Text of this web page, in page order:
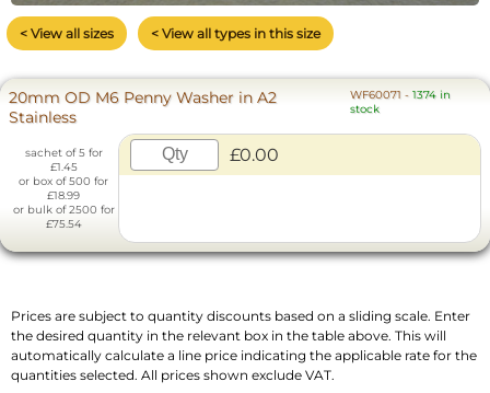
< View all sizes < View all types in this size
20mm OD M6 Penny Washer in A2
Stainless
WF60071 -1374 in
stock
sachet of 5 for
£1.45
or box of 500 for
£18.99
or bulk of 2500 for
£75.54
£0.00
Prices are subject to quantity discounts based on a sliding scale. Enter
the desired quantity in the relevant box in the table above. This will
automatically calculate a line price indicating the applicable rate for the
quantities selected. All prices shown exclude VAT.